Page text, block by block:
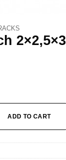
2×2,5×3
ADD TO CART